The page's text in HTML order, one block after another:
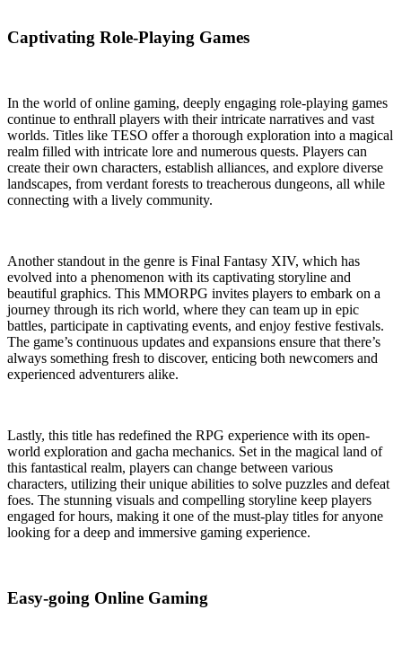
Captivating Role-Playing Games
In the world of online gaming, deeply engaging role-playing games
continue to enthrall players with their intricate narratives and vast
worlds. Titles like TESO offer a thorough exploration into a magical
realm filled with intricate lore and numerous quests. Players can
create their own characters, establish alliances, and explore diverse
landscapes, from verdant forests to treacherous dungeons, all while
connecting with a lively community.
Another standout in the genre is Final Fantasy XIV, which has
evolved into a phenomenon with its captivating storyline and
beautiful graphics. This MMORPG invites players to embark on a
journey through its rich world, where they can team up in epic
battles, participate in captivating events, and enjoy festive festivals.
The game’s continuous updates and expansions ensure that there’s
always something fresh to discover, enticing both newcomers and
experienced adventurers alike.
Lastly, this title has redefined the RPG experience with its open-
world exploration and gacha mechanics. Set in the magical land of
this fantastical realm, players can change between various
characters, utilizing their unique abilities to solve puzzles and defeat
foes. The stunning visuals and compelling storyline keep players
engaged for hours, making it one of the must-play titles for anyone
looking for a deep and immersive gaming experience.
Easy-going Online Gaming